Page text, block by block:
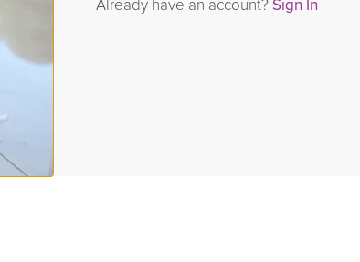
Already have an account? Sign In